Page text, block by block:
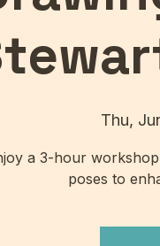
Thu,
a 3-hour
poses to